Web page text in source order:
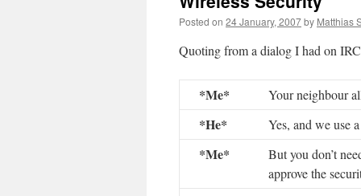
Posted on 24 January, 2007by Matthias
Quoting from a dialog I had on
*Me* Your neighbour
*He* Yes, and we use
*Me* But you don’t
approve the